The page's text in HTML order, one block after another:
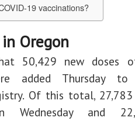
19 vaccinations?
Oregon
50,429 new doses
added Thursday
Of this total, 27,783
Wednesday and